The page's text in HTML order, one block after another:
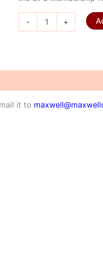
-
Membership
+
it to